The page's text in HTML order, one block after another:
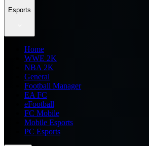
Esports
Home
WWE 2K
NBA 2K
General
Football Manager
EA FC
eFootball
FC Mobile
Mobile Esports
PC Esports